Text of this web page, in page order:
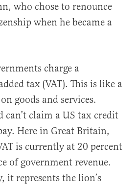
who chose to renounce
when he became a
charge a
tax (VAT). This is like a
goods and services.
can’t claim a US tax credit
Here in Great Britain,
is currently at 20 percent
of government revenue.
it represents the lion’s